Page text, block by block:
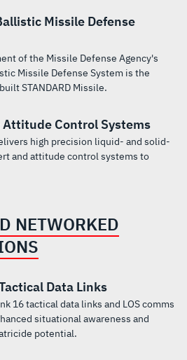
Missile Defense
of the Missile Defense Agency's
Missile Defense System is the
STANDARD Missile.
Attitude Control Systems
high precision liquid- and solid-
and attitude control systems to
NETWORKED
Data Links
16 tactical data links and LOS comms
situational awareness and
potential.